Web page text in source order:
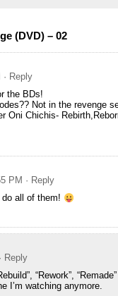
(DVD) – 02
· Reply
the BDs!
Not in the revenge
Oni Chichis-
PM · Reply
do all of them!
· Reply
“Rework”,
I’m watching anymore.